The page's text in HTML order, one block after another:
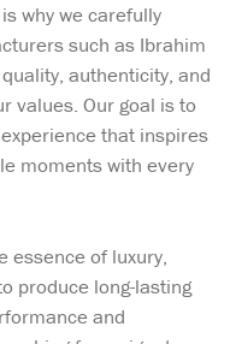
why we carefully
such as Ibrahim
authenticity, and
values. Our goal is to
that inspires
moments with every
essence of luxury,
produce long-lasting
and